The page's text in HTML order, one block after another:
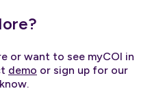
or want to see myCOI in
demo or sign up for our